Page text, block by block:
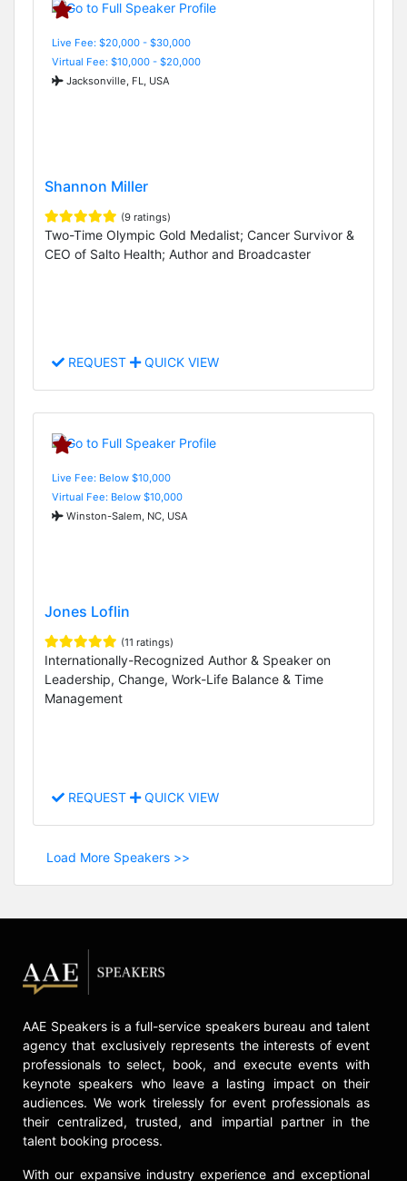
Live Fee: $20,000 - $30,000
Virtual Fee: $10,000 - $20,000
Jacksonville, FL, USA
Shannon Miller
(9 ratings)
Two-Time Olympic Gold Medalist; Cancer Survivor &
CEO of Salto Health; Author and Broadcaster
REQUEST QUICK VIEW
Live Fee: Below $10,000
Virtual Fee: Below $10,000
Winston-Salem, NC, USA
Jones Loflin
(11 ratings)
Internationally-Recognized Author & Speaker on
Leadership, Change, Work-Life Balance & Time
Management
REQUEST QUICK VIEW
Load More Speakers >>
AAE Speakers is a full-service speakers bureau and talent
agency that exclusively represents the interests of event
professionals to select, book, and execute events with
keynote speakers who leave a lasting impact on their
audiences. We work tirelessly for event professionals as
their centralized, trusted, and impartial partner in the
talent booking process.
With our expansive industry experience and exceptional